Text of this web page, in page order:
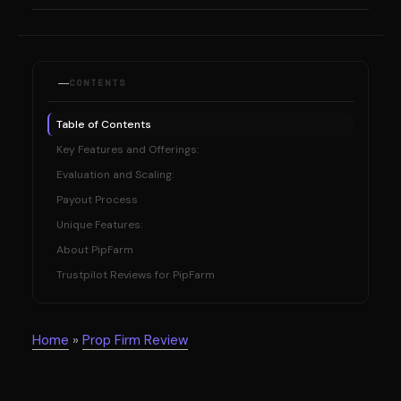
CONTENTS
Table of Contents
Key Features and Offerings:
Evaluation and Scaling:
Payout Process
Unique Features:
About PipFarm
Trustpilot Reviews for PipFarm
Home » Prop Firm Review